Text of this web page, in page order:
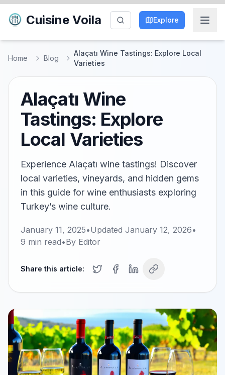
Cuisine Voila Explore
Home Blog
Alaçatı Wine Tastings: Explore Local
Varieties
Alaçatı Wine
Tastings: Explore
Local Varieties
Experience Alaçatı wine tastings! Discover
local varieties, vineyards, and hidden gems
in this guide for wine enthusiasts exploring
Turkey’s wine culture.
January 11, 2025•Updated January 12, 2026•
9 min read•By Editor
Share this article: